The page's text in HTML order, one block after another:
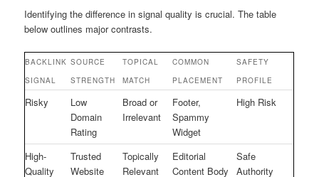
Identifying the difference in signal quality is crucial. The table
below outlines major contrasts.
BACKLINK
SIGNAL
SOURCE
STRENGTH
TOPICAL
MATCH
COMMON
PLACEMENT
SAFETY
PROFILE
Risky
Low
Domain
Rating
Broad or
Irrelevant
Footer,
Spammy
Widget
High Risk
High-
Quality
Trusted
Website
Topically
Relevant
Editorial
Content Body
Safe
Authority